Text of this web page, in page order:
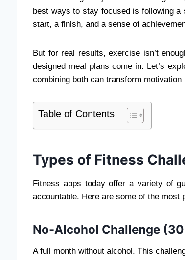
best ways to stay focused is following a
start, a finish, and a sense of
But for real results, exercise isn’t
designed meal plans come in. Let’s
combining both can transform motivation
Table of Contents
Types of Fitness
Fitness apps today offer a variety of
accountable. Here are some of the most
No-Alcohol Challenge
A full month without alcohol. This